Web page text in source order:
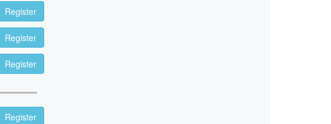
Register
Register
Register
Register